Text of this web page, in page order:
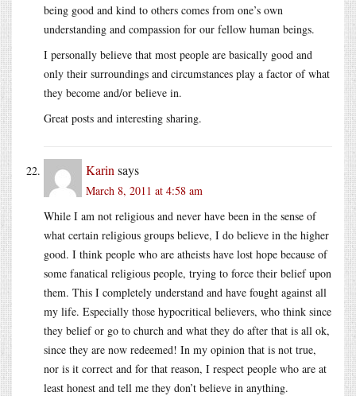
being good and kind to others comes from one’s own
understanding and compassion for our fellow human beings.
I personally believe that most people are basically good and
only their surroundings and circumstances play a factor of what
they become and/or believe in.
Great posts and interesting sharing.
Karin says
March 8, 2011 at 4:58 am
While I am not religious and never have been in the sense of
what certain religious groups believe, I do believe in the higher
good. I think people who are atheists have lost hope because of
some fanatical religious people, trying to force their belief upon
them. This I completely understand and have fought against all
my life. Especially those hypocritical believers, who think since
they belief or go to church and what they do after that is all ok,
since they are now redeemed! In my opinion that is not true,
nor is it correct and for that reason, I respect people who are at
least honest and tell me they don’t believe in anything.